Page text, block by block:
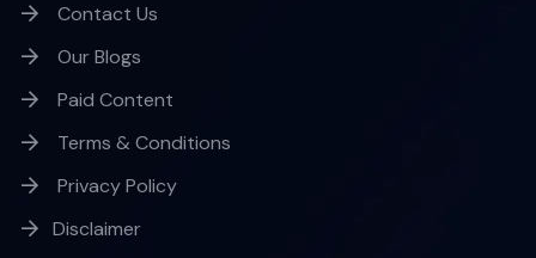
Contact Us
Our Blogs
Paid Content
Terms & Conditions
Privacy Policy
Disclaimer